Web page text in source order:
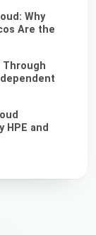
Why
Are the
Through
HPE and